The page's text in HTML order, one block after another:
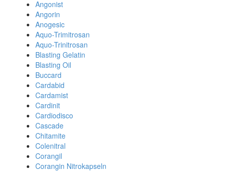
Angonist
Angorin
Anogesic
Aquo-Trimitrosan
Aquo-Trinitrosan
Blasting Gelatin
Blasting Oil
Buccard
Cardabid
Cardamist
Cardinit
Cardiodisco
Cascade
Chitamite
Colenitral
Corangil
Corangin Nitrokapseln